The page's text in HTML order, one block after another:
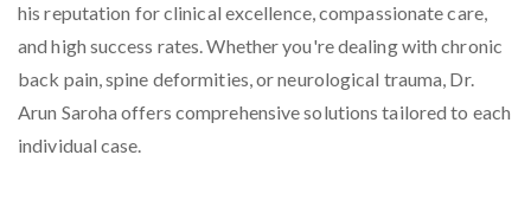
his reputation for clinical excellence, compassionate care,
and high success rates. Whether you're dealing with chronic
back pain, spine deformities, or neurological trauma, Dr.
Arun Saroha offers comprehensive solutions tailored to each
individual case.